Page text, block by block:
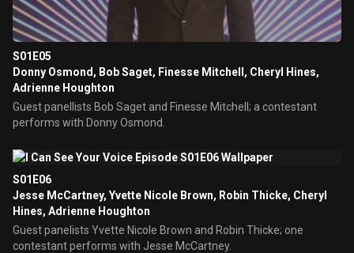
S01E05
Donny Osmond, Bob Saget, Finesse Mitchell, Cheryl Hines,
Adrienne Houghton
Guest panellists Bob Saget and Finesse Mitchell; a contestant
performs with Donny Osmond.
S01E06
Jesse McCartney, Yvette Nicole Brown, Robin Thicke, Cheryl
Hines, Adrienne Houghton
Guest panelists Yvette Nicole Brown and Robin Thicke; one
contestant performs with Jesse McCartney.